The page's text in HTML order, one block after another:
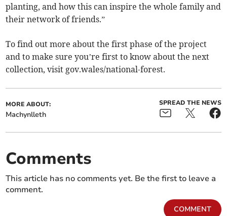
planting, and how this can inspire the whole family and
their network of friends.”
To find out more about the first phase of the project
and to make sure you’re first to know about the next
collection, visit gov.wales/national-forest.
MORE ABOUT:
Machynlleth
SPREAD THE NEWS
Comments
This article has no comments yet. Be the first to leave a
comment.
COMMENT